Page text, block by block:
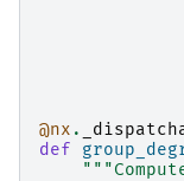
@nx .
def